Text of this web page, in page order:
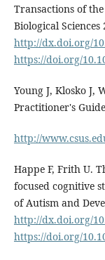
Transactions of
Biological Sciences
http://dx.doi.org/
https://doi.org/
Young J, Klosko J,
Practitioner's
http://
Happe F, Frith U.
focused cognitive
of Autism and
http://dx.doi.org/
https://doi.org/